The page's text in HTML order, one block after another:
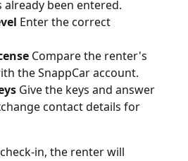
been entered.
Enter the correct
Compare the renter's
the SnappCar account.
Give the keys and answer
contact details for
in, the renter will